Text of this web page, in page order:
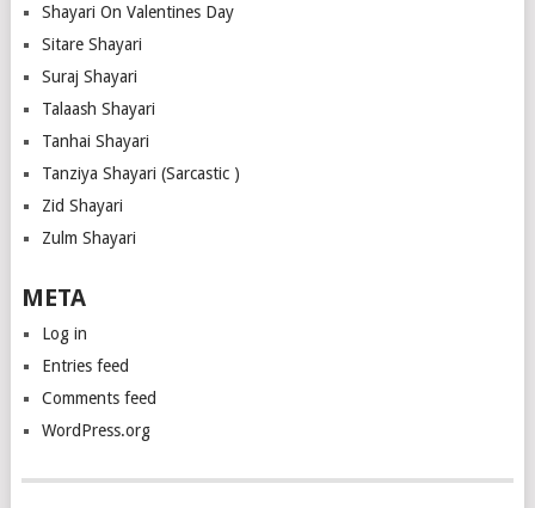
Shayari On Valentines Day
Sitare Shayari
Suraj Shayari
Talaash Shayari
Tanhai Shayari
Tanziya Shayari (Sarcastic )
Zid Shayari
Zulm Shayari
META
Log in
Entries feed
Comments feed
WordPress.org